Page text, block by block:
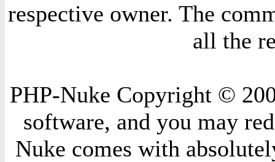
respective owner. The
all the
PHP-Nuke Copyright ©
software, and you may
Nuke comes with